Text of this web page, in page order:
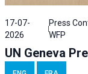
17-07-
2026
Press
WFP
UN Geneva